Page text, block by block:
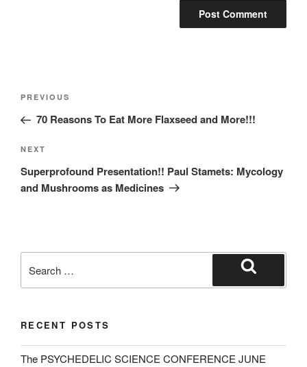
Post
Previous
Post
PREVIOUS
70 Reasons To Eat More Flaxseed and More!!!
Next
Post
NEXT
Superprofound Presentation!! Paul Stamets: Mycology
and Mushrooms as Medicines
for:
RECENT POSTS
The PSYCHEDELIC SCIENCE CONFERENCE JUNE